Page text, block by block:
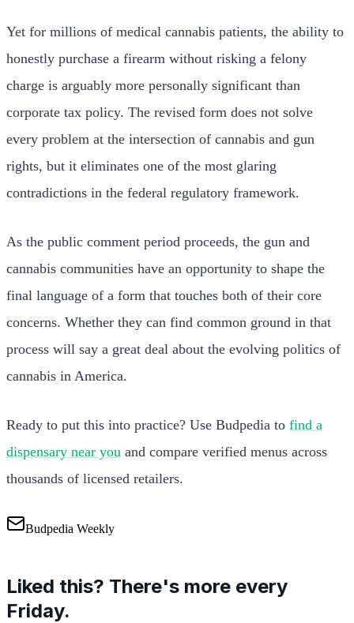
Yet for millions of medical cannabis patients, the ability to
honestly purchase a firearm without risking a felony
charge is arguably more personally significant than
corporate tax policy. The revised form does not solve
every problem at the intersection of cannabis and gun
rights, but it eliminates one of the most glaring
contradictions in the federal regulatory framework.
As the public comment period proceeds, the gun and
cannabis communities have an opportunity to shape the
final language of a form that touches both of their core
concerns. Whether they can find common ground in that
process will say a great deal about the evolving politics of
cannabis in America.
Ready to put this into practice? Use Budpedia to find a
dispensary near you and compare verified menus across
thousands of licensed retailers.
Budpedia Weekly
Liked this? There's more every
Friday.